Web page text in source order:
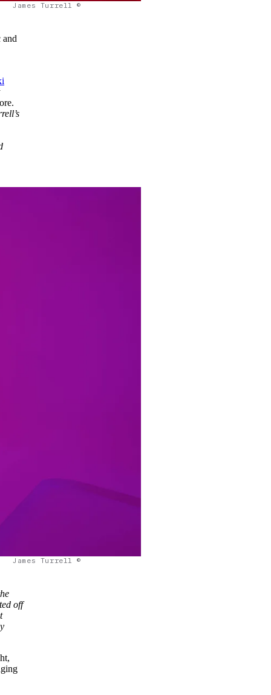
James Turrell ©
James Turrell ©
off